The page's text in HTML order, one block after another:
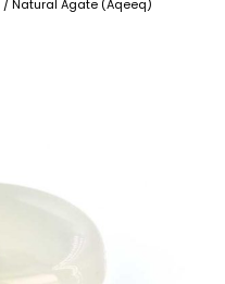
/ Natural Agate (Aqeeq)